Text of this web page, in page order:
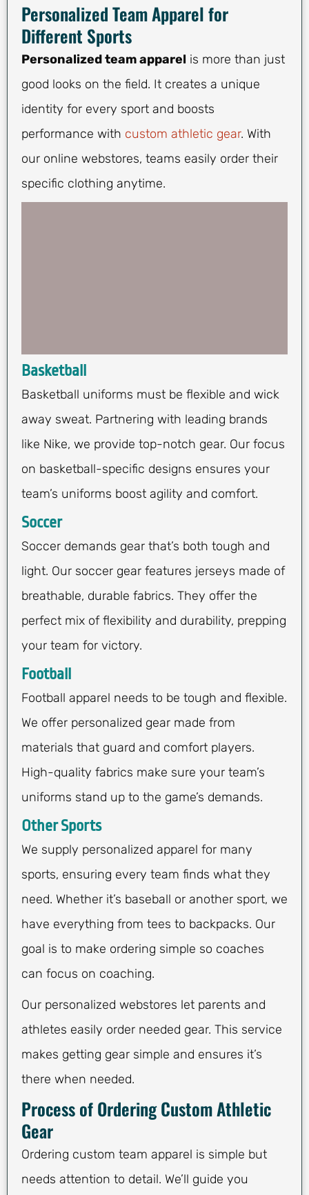
Personalized Team Apparel for
Different Sports
Personalized team apparel is more than just
good looks on the field. It creates a unique
identity for every sport and boosts
performance with custom athletic gear. With
our online webstores, teams easily order their
specific clothing anytime.
Basketball
Basketball uniforms must be flexible and wick
away sweat. Partnering with leading brands
like Nike, we provide top-notch gear. Our focus
on basketball-specific designs ensures your
team’s uniforms boost agility and comfort.
Soccer
Soccer demands gear that’s both tough and
light. Our soccer gear features jerseys made of
breathable, durable fabrics. They offer the
perfect mix of flexibility and durability, prepping
your team for victory.
Football
Football apparel needs to be tough and flexible.
We offer personalized gear made from
materials that guard and comfort players.
High-quality fabrics make sure your team’s
uniforms stand up to the game’s demands.
Other Sports
We supply personalized apparel for many
sports, ensuring every team finds what they
need. Whether it’s baseball or another sport, we
have everything from tees to backpacks. Our
goal is to make ordering simple so coaches
can focus on coaching.
Our personalized webstores let parents and
athletes easily order needed gear. This service
makes getting gear simple and ensures it’s
there when needed.
Process of Ordering Custom Athletic
Gear
Ordering custom team apparel is simple but
needs attention to detail. We’ll guide you